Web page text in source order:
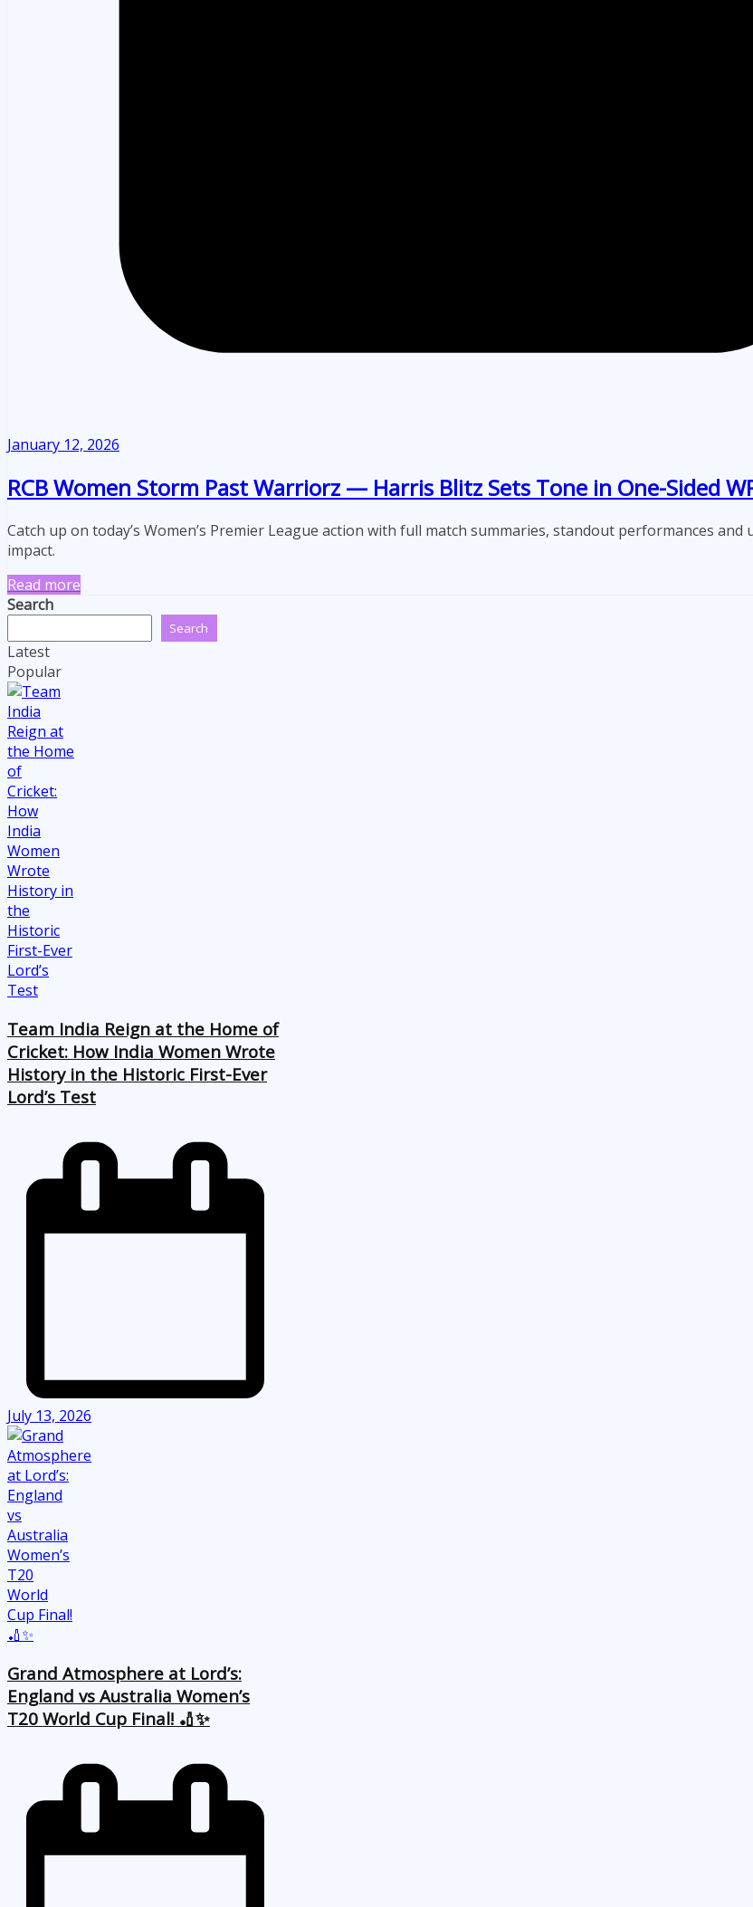
January 12, 2026
RCB Women Storm Past Warriorz — Harris Blitz Sets Tone in One-Sided
Catch up on today’s Women’s Premier League action with full match summaries, standout performances and
impact.
Read more
Search
Search
Latest
Popular
Team India Reign at the Home of
Cricket: How India Women Wrote
History in the Historic First-Ever
Lord’s Test
July 13, 2026
Grand Atmosphere at Lord’s:
England vs Australia Women’s
T20 World Cup Final! 🏏✨